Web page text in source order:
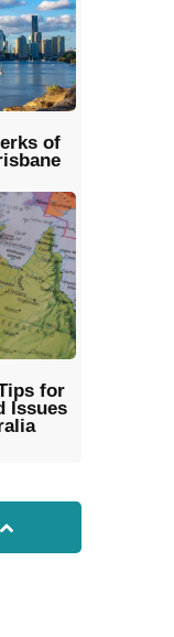
of
for
Issues